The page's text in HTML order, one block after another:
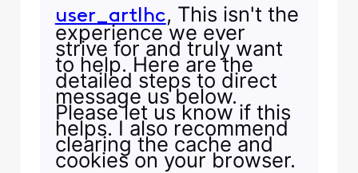
user_artlhc, This isn't the
experience we ever
strive for and truly want
to help. Here are the
detailed steps to direct
message us below.
Please let us know if this
helps. I also recommend
clearing the cache and
cookies on your browser.